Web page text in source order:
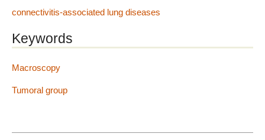
connectivitis-associated lung diseases
Keywords
Macroscopy
Tumoral group